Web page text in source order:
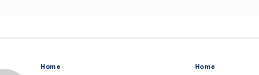
Posted
Home
Posted
Home